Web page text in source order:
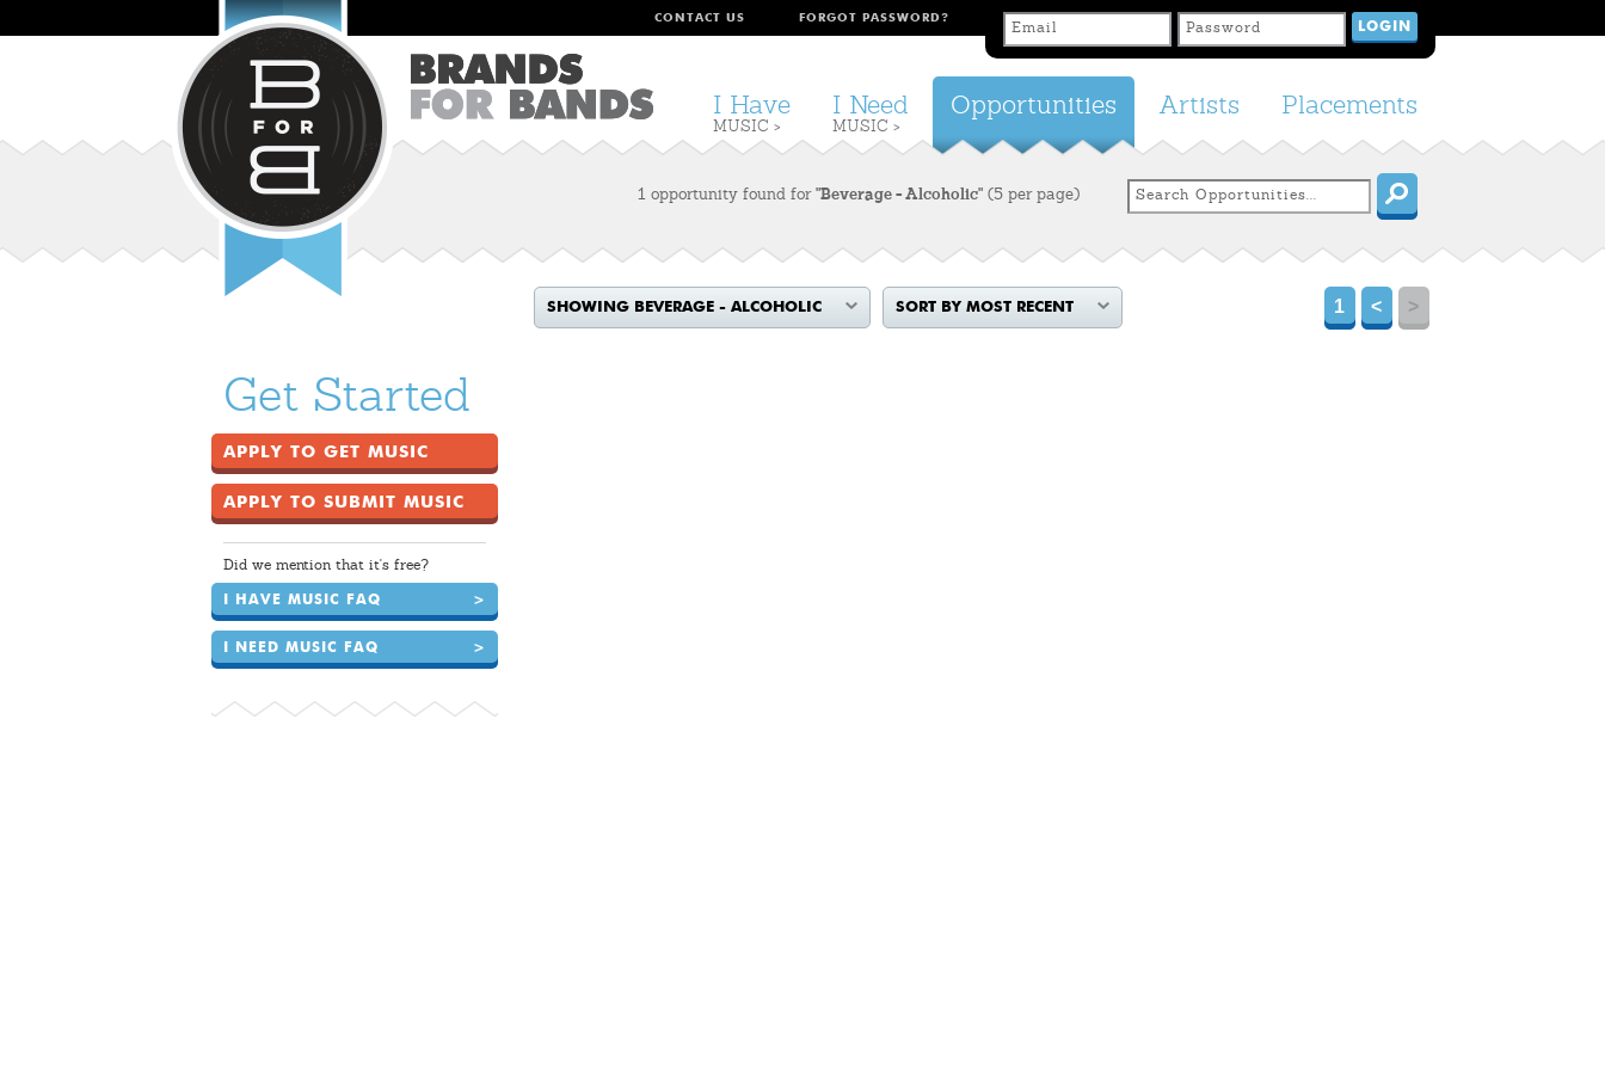
FORGOT PASSWORD?
CONTACT US
Placements
Artists
Opportunities
I Need
MUSIC >
I Have
MUSIC >
1 opportunity found for "Beverage - Alcoholic" (5 per page)
SHOWING BEVERAGE - ALCOHOLIC SORT BY MOST RECENT >
<
1
Get Started
APPLY TO GET MUSIC
APPLY TO SUBMIT MUSIC
Did we mention that it's free?
I HAVE MUSIC FAQ >
I NEED MUSIC FAQ >